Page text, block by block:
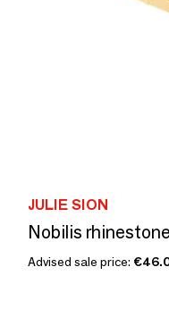
JULIE SION
Nobilis
Advised sale price: